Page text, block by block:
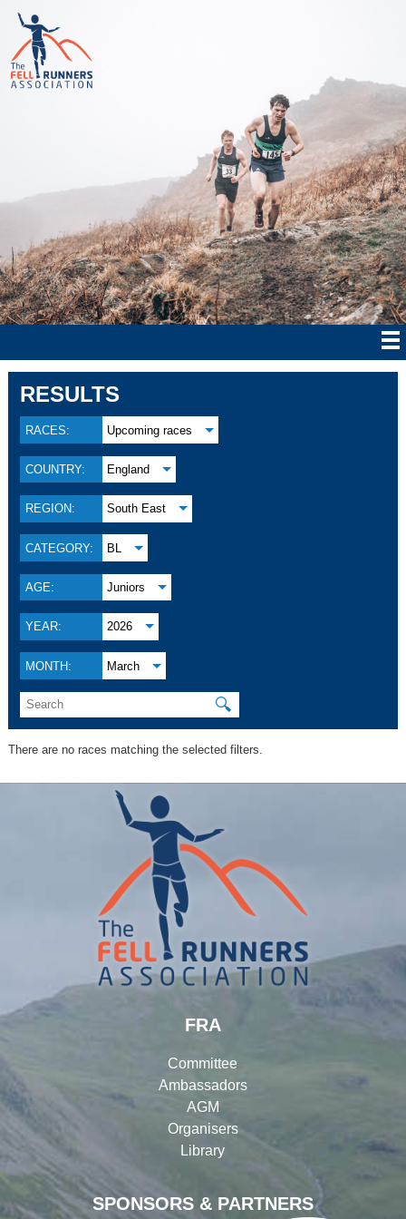
RESULTS
RACES: Upcoming races
COUNTRY: England
REGION: South East
CATEGORY: BL
AGE: Juniors
YEAR: 2026
MONTH: March
🔍
There are no races matching the selected filters.
SPONSORS & PARTNERS
FRA
Committee
Ambassadors
AGM
Organisers
Library